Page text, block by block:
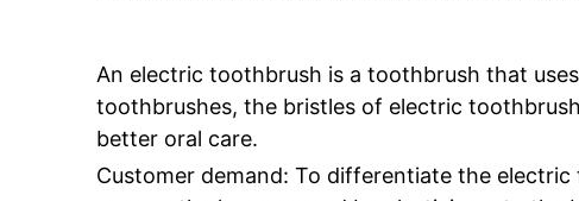
An electric toothbrush is a toothbrush that
toothbrushes, the bristles of electric
better oral care.
Customer demand: To differentiate the